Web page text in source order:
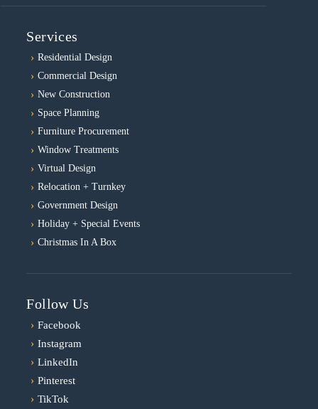
Services
Residential Design
Commercial Design
New Construction
Space Planning
Furniture Procurement
Window Treatments
Virtual Design
Relocation + Turnkey
Government Design
Holiday + Special Events
Christmas In A Box
Follow Us
› Facebook
› Instagram
› LinkedIn
› Pinterest
› TikTok